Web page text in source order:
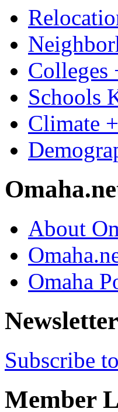
Colleges
Schools
Climate
About
Omaha
Newsletter
Subscribe
Member